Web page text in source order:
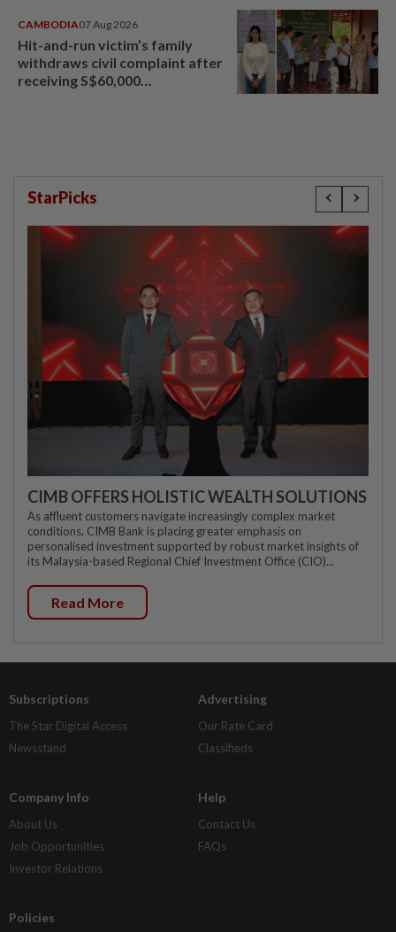
CAMBODIA07 Aug 2026
Hit-and-run victim’s family
withdraws civil complaint after
receiving S$60,000
StarPicks
CIMB OFFERS HOLISTIC WEALTH SOLUTIONS
As affluent customers navigate increasingly complex market
conditions, CIMB Bank is placing greater emphasis on
personalised investment supported by robust market insights of
its Malaysia-based Regional Chief Investment Office (CIO)...
Read More
Subscriptions
The Star Digital Access
Newsstand
Advertising
Our Rate Card
Classifieds
Company Info
About Us
Job Opportunities
Investor Relations
Help
Contact Us
FAQs
Policies